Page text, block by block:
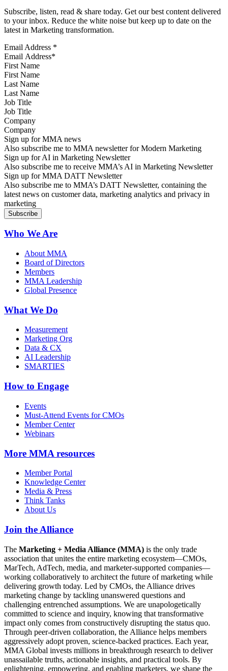
Subscribe, listen, read & share today. Get our best content delivered
to your inbox. Reduce the white noise but keep up to date on the
latest in Marketing transformation.
Email Address *
First Name
Last Name
Job Title
Company
Sign up for MMA news
Also subscribe me to MMA newsletter for Modern Marketing
Sign up for AI in Marketing Newsletter
Also subscribe me to receive MMA’s AI in Marketing Newsletter
Sign up for MMA DATT Newsletter
Also subscribe me to MMA’s DATT Newsletter, containing the
latest news on customer data, marketing analytics and privacy in
marketing
Who We Are
About MMA
Board of Directors
Members
MMA Leadership
Global Presence
What We Do
Measurement
Marketing Org
Data & CX
AI Leadership
SMARTIES
How to Engage
Events
Must-Attend Events for CMOs
Member Center
Webinars
More MMA resources
Member Portal
Knowledge Center
Media & Press
Think Tanks
About Us
Join the Alliance
The Marketing + Media Alliance (MMA) is the only trade
association that unites the entire marketing ecosystem—CMOs,
MarTech, AdTech, media, and marketer-supported companies—
working collaboratively to architect the future of marketing while
delivering growth today. Led by CMOs, the Alliance drives
marketing change by tackling unanswered questions and
challenging entrenched assumptions. We are unapologetically
committed to science and inquiry, knowing that transformative
impact only comes from constructively disrupting the status quo.
Through peer-driven collaboration, the Alliance helps members
aggressively adopt proven, science-backed practices. Each year,
MMA Global invests millions in breakthrough research to deliver
unassailable truths, actionable insights, and practical tools. By
enlightening, empowering, and enabling marketers, we shape the